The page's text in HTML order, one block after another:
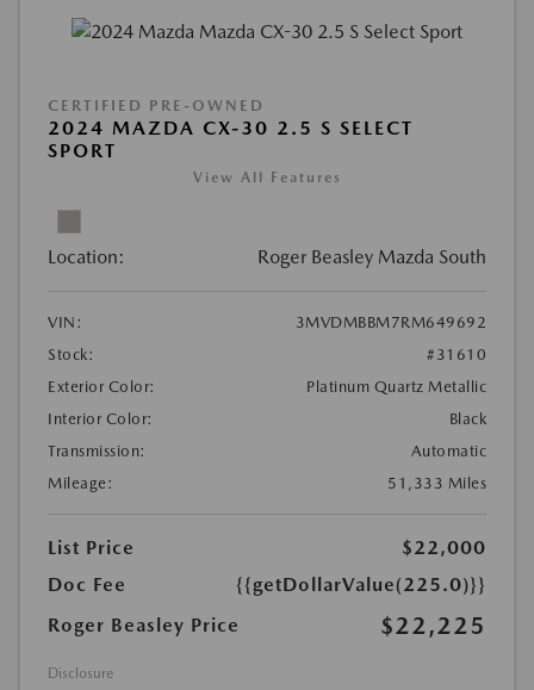
CERTIFIED PRE-OWNED
2024 MAZDA CX-30 2.5 S SELECT
SPORT
View All Features
Location: Roger Beasley Mazda South
VIN:
3MVDMBBM7RM649692
Stock:
#31610
Exterior Color:
Platinum Quartz Metallic
Interior Color:
Black
Transmission:
Automatic
Mileage:
51,333 Miles
List Price
$22,000
Doc Fee
{{getDollarValue(225.0)}}
Roger Beasley Price
$22,225
Disclosure